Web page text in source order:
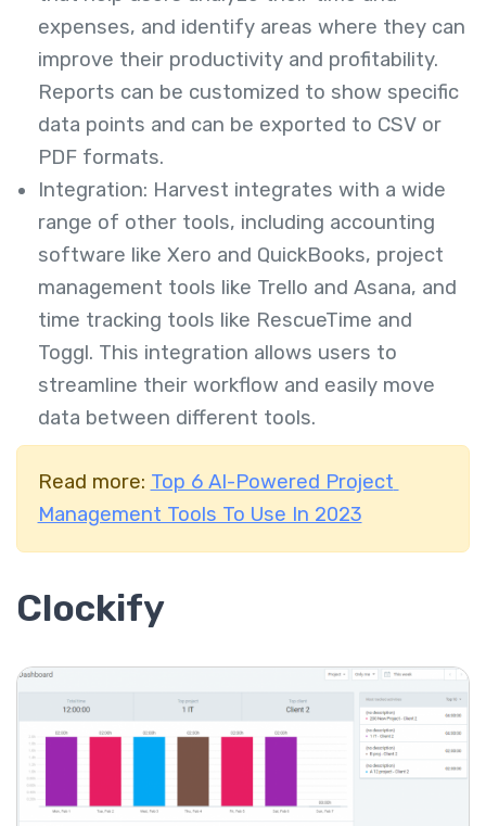
expenses, and identify areas where they can
improve their productivity and profitability.
Reports can be customized to show specific
data points and can be exported to CSV or
PDF formats.
Integration: Harvest integrates with a wide
range of other tools, including accounting
software like Xero and QuickBooks, project
management tools like Trello and Asana, and
time tracking tools like RescueTime and
Toggl. This integration allows users to
streamline their workflow and easily move
data between different tools.
Read more: Top 6 AI-Powered Project
Management Tools To Use In 2023
Clockify